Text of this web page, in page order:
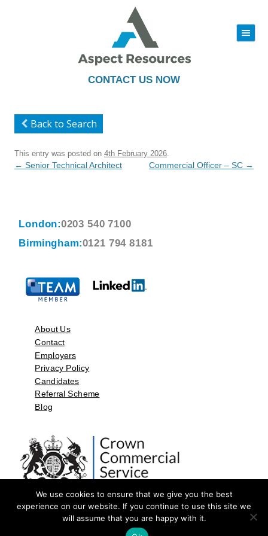
CONTACT US NOW
|||
to
Back to Search
This entry was posted on 4th February 2026
Post
← Senior Technical Architect Commercial Officer – SC →
London:0203 540 7100
Birmingham:0121 794 8181
About Us
Contact
Employers
Privacy Policy
Candidates
Referral Scheme
Blog
©2026 by Aspect Resources Limited. | Design and Developed by
We use cookies to ensure that we give you the best
experience on our website. If you continue to use this site we
will assume that you are happy with it.